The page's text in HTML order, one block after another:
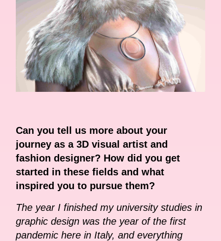
Can you tell us more about your
journey as a 3D visual artist and
fashion designer? How did you get
started in these fields and what
inspired you to pursue them?
The year I finished my university studies in
graphic design was the year of the first
pandemic here in Italy, and everything